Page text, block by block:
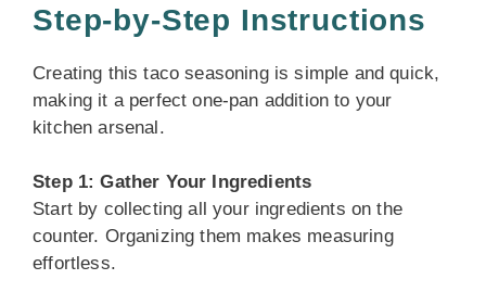
Step-by-Step Instructions
Creating this taco seasoning is simple and quick,
making it a perfect one-pan addition to your
kitchen arsenal.
Step 1: Gather Your Ingredients
Start by collecting all your ingredients on the
counter. Organizing them makes measuring
effortless.